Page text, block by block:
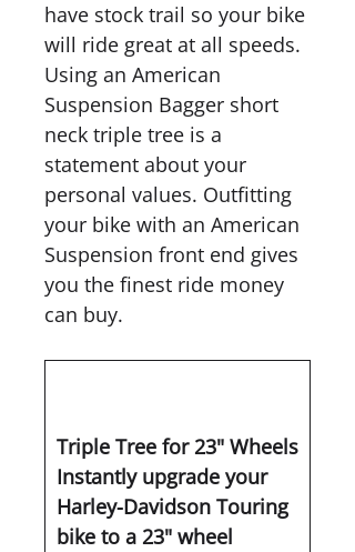
have stock trail so your bike
will ride great at all speeds.
Using an American
Suspension Bagger short
neck triple tree is a
statement about your
personal values. Outfitting
your bike with an American
Suspension front end gives
you the finest ride money
can buy.
Triple Tree for 23" Wheels
Instantly upgrade your
Harley-Davidson Touring
bike to a 23" wheel